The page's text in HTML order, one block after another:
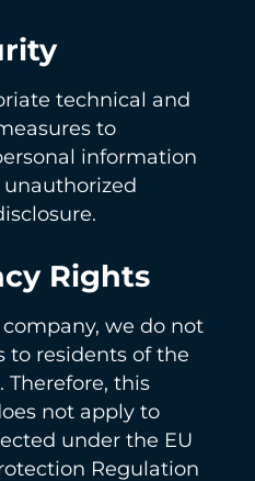
technical and
to
information
Rights
company, we do not
to residents of the
Therefore, this
not apply to
under the EU
Regulation